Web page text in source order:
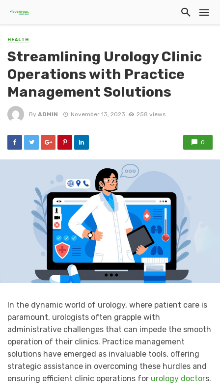
HEALTH
Streamlining Urology Clinic
Operations with Practice
Management Solutions
By ADMIN November 13, 2023 258 views
0
In the dynamic world of urology, where patient care is
paramount, urologists often grapple with
administrative challenges that can impede the smooth
operation of their clinics. Practice management
solutions have emerged as invaluable tools, offering
strategic assistance in overcoming these hurdles and
ensuring efficient clinic operations for urology doctors.